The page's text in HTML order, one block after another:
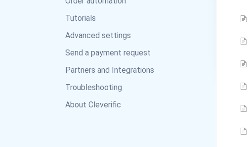
Tutorials
Advanced settings
Send a payment request
Partners and Integrations
Troubleshooting
About Cleverific